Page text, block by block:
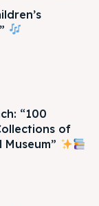
“100
of